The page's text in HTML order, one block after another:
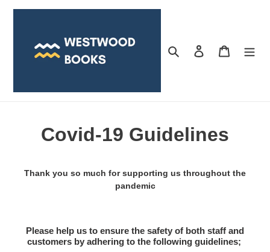
Search
Log in Cart
Covid-19 Guidelines
Thank you so much for supporting us throughout the
pandemic
Please help us to ensure the safety of both staff and
customers by adhering to the following guidelines;